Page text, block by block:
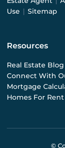
Use | Sitemap
Resources
Real Estate Blog
Connect With
Mortgage
Homes For Rent
©